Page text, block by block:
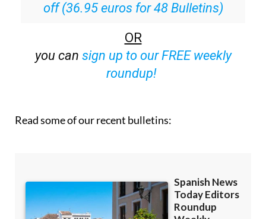
off (36.95 euros for 48 Bulletins)
OR
you can sign up to our FREE weekly
roundup!
Read some of our recent bulletins: